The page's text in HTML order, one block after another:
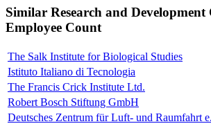
Similar Research and Development
Employee Count
The Salk Institute for Biological Studies
Istituto Italiano di Tecnologia
The Francis Crick Institute Ltd.
Robert Bosch Stiftung GmbH
Deutsches Zentrum für Luft- und Raumfahrt